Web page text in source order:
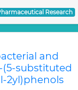
Research
and
substituted
2yl)phenols